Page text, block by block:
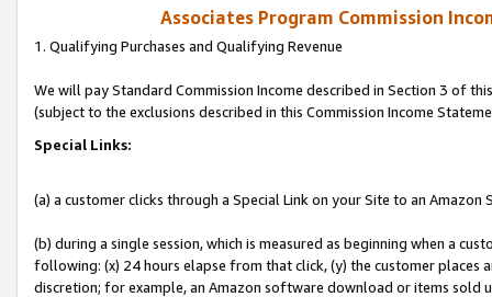
Associates Program Commission
1. Qualifying Purchases and Qualifying Revenue
We will pay Standard Commission Income described in Section 3 of
(subject to the exclusions described in this Commission Income
Special Links:
(a) a customer clicks through a Special Link on your Site to an Amazon
(b) during a single session, which is measured as beginning when a
following: (x) 24 hours elapse from that click, (y) the customer
discretion; for example, an Amazon software download or items sold